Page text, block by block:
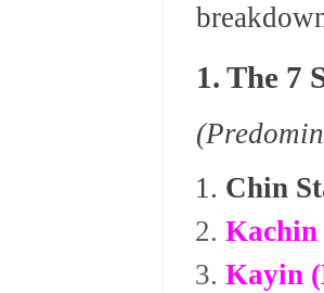
1. The 7
Chin
Kachin
Kayin